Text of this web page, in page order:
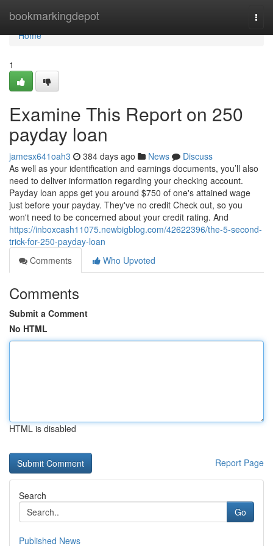
bookmarkingdepot
Home
Home
1
Examine This Report on 250
payday loan
jamesx641oah3 384 days ago News
Discuss
As well as your identification and earnings documents, you’ll also
need to deliver information regarding your checking account.
Payday loan apps get you around $750 of one's attained wage
just before your payday. They've no credit Check out, so you
won't need to be concerned about your credit rating. And
https://inboxcash11075.newbigblog.com/42622396/the-5-second-
trick-for-250-payday-loan
Comments
Who Upvoted
Comments
Submit a Comment
No HTML
HTML is disabled
Report Page
Search
Go
Published News